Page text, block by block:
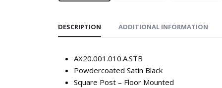
DESCRIPTION ADDITIONAL INFORMATION
AX20.001.010.A.STB
Powdercoated Satin Black
Square Post – Floor Mounted